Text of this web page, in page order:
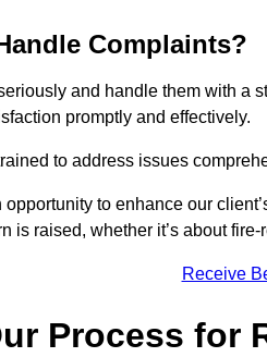
Complaints?
and handle them with a
promptly and effectively.
to address issues
opportunity to enhance our
is raised, whether it’s about
Receive
Process for